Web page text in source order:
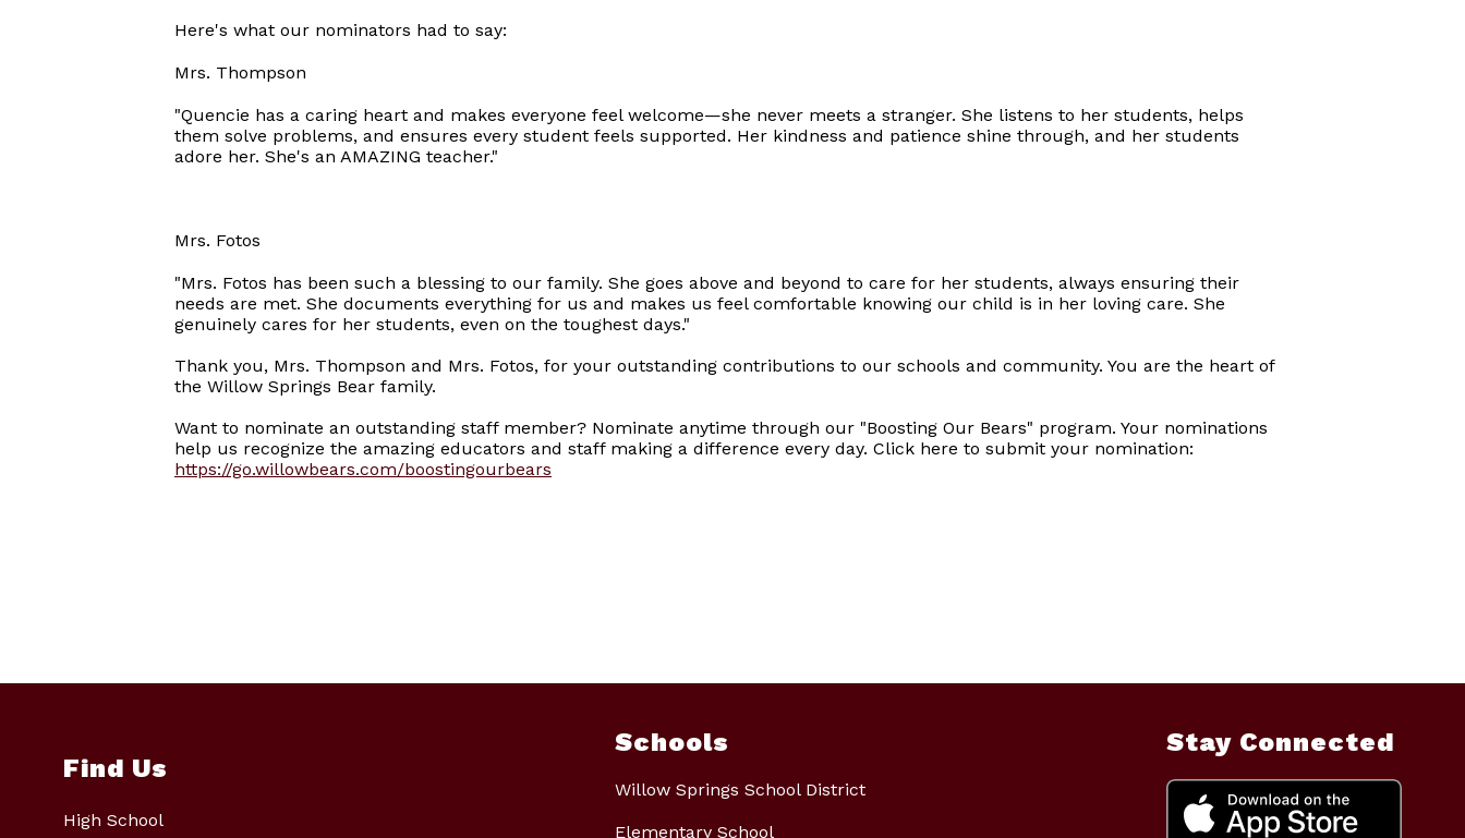
Here's what our nominators had to say:
Mrs. Thompson
"Quencie has a caring heart and makes everyone feel welcome—she never meets a stranger. She listens to her students, helps
them solve problems, and ensures every student feels supported. Her kindness and patience shine through, and her students
adore her. She's an AMAZING teacher."
Mrs. Fotos
"Mrs. Fotos has been such a blessing to our family. She goes above and beyond to care for her students, always ensuring their
needs are met. She documents everything for us and makes us feel comfortable knowing our child is in her loving care. She
genuinely cares for her students, even on the toughest days."
Thank you, Mrs. Thompson and Mrs. Fotos, for your outstanding contributions to our schools and community. You are the heart of
the Willow Springs Bear family.
Want to nominate an outstanding staff member? Nominate anytime through our "Boosting Our Bears" program. Your nominations
help us recognize the amazing educators and staff making a difference every day. Click here to submit your nomination:
https://go.willowbears.com/boostingourbears
Find Us
High School
Schools
Willow Springs School District
Elementary School
Stay Connected